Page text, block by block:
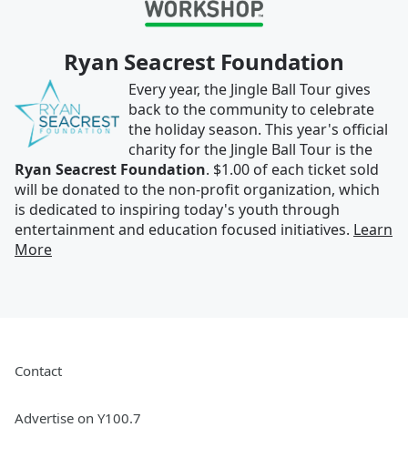
Ryan Seacrest Foundation
Every year, the Jingle Ball Tour gives
back to the community to celebrate
the holiday season. This year's official
charity for the Jingle Ball Tour is the
Ryan Seacrest Foundation. $1.00 of each ticket sold
will be donated to the non-profit organization, which
is dedicated to inspiring today's youth through
entertainment and education focused initiatives. Learn
More
Contact
Advertise on Y100.7